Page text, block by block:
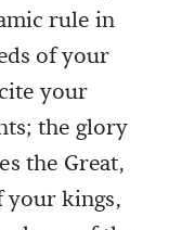
rule in
of your
your
the glory
the Great,
your kings,